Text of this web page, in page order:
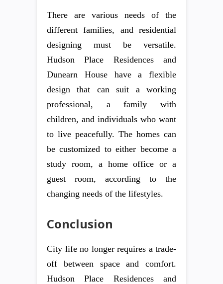
There are various needs of the
different families, and residential
designing must be versatile.
Hudson Place Residences and
Dunearn House have a flexible
design that can suit a working
professional, a family with
children, and individuals who want
to live peacefully. The homes can
be customized to either become a
study room, a home office or a
guest room, according to the
changing needs of the lifestyles.
Conclusion
City life no longer requires a trade-
off between space and comfort.
Hudson Place Residences and